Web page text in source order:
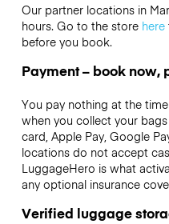
Our partner locations in
hours. Go to the store here
before you book.
Payment – book now,
You pay nothing at the
when you collect your
card, Apple Pay, Google
locations do not accept
LuggageHero is what
any optional insurance
Verified luggage